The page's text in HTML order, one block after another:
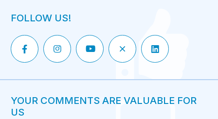
FOLLOW US!
YOUR COMMENTS ARE VALUABLE FOR
US